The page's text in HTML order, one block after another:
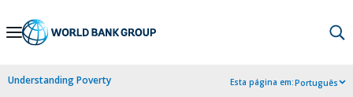
Skip
Navigation
Understanding Poverty Esta página em:Português